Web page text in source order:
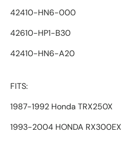
42410-HN6-000
42610-HP1-B30
42410-HN6-A20
FITS:
1987-1992 Honda TRX250X
1993-2004 HONDA RX300EX